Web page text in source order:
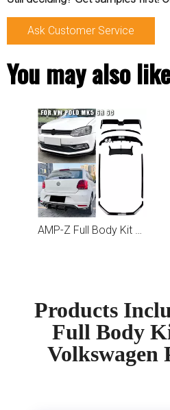
Ask Customer Service
You may also
AMP-Z Full Body Kit Set For Volkswagen Polo MK5 6R 6C
Products
Full Body
Volkswagen